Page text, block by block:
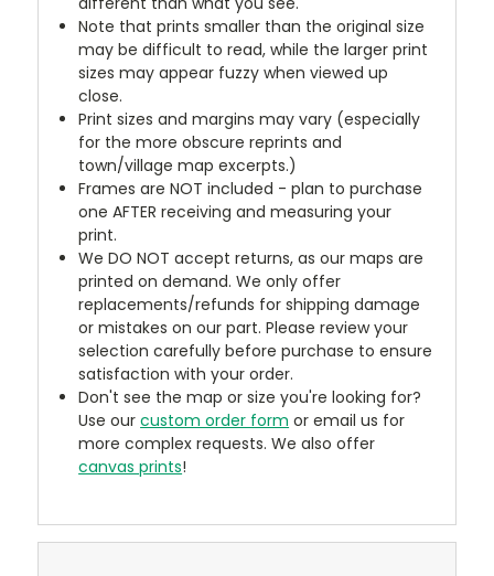
Note that prints smaller than the original size
may be difficult to read, while the larger print
sizes may appear fuzzy when viewed up
close.
Print sizes and margins may vary (especially
for the more obscure reprints and
town/village map excerpts.)
Frames are NOT included - plan to purchase
one AFTER receiving and measuring your
print.
We DO NOT accept returns, as our maps are
printed on demand. We only offer
replacements/refunds for shipping damage
or mistakes on our part. Please review your
selection carefully before purchase to ensure
satisfaction with your order.
Don't see the map or size you're looking for?
Use ourcustom order form or email us for
more complex requests. We also offer
canvas prints!